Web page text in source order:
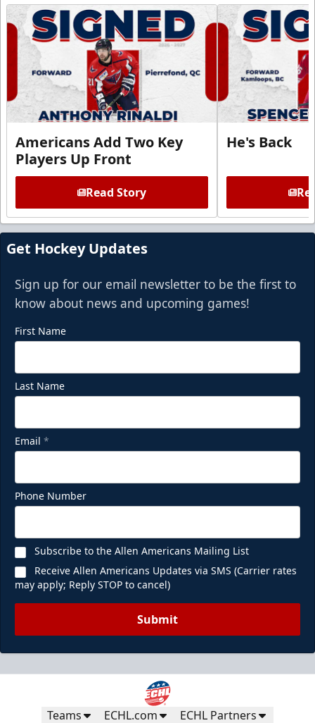
Americans Add Two Key
Players Up Front
Read Story
He's Back
Get Hockey Updates
Sign up for our email newsletter to be the first to
know about news and upcoming games!
First Name
Last Name
Email *
Phone Number
Subscribe to the Allen Americans Mailing List
Receive Allen Americans Updates via SMS (Carrier rates
may apply; Reply STOP to cancel)
Submit
Teams ECHL.com ECHL Partners